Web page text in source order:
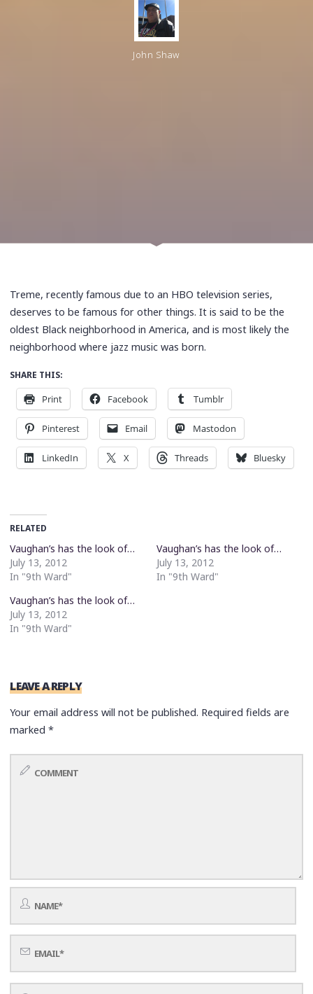
John Shaw
Treme, recently famous due to an HBO television series,
deserves to be famous for other things. It is said to be the
oldest Black neighborhood in America, and is most likely the
neighborhood where jazz music was born.
SHARE THIS:
Print Facebook Tumblr
Pinterest Email Mastodon
LinkedIn X Threads Bluesky
RELATED
Vaughan’s has the look of…
July 13, 2012
In "9th Ward"
Vaughan’s has the look of…
July 13, 2012
In "9th Ward"
Vaughan’s has the look of…
July 13, 2012
In "9th Ward"
LEAVE A REPLY
Your email address will not be published. Required fields are
marked*